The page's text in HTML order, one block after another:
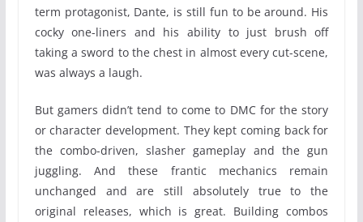
term protagonist, Dante, is still fun to be around. His
cocky one-liners and his ability to just brush off
taking a sword to the chest in almost every cut-scene,
was always a laugh.
But gamers didn’t tend to come to DMC for the story
or character development. They kept coming back for
the combo-driven, slasher gameplay and the gun
juggling. And these frantic mechanics remain
unchanged and are still absolutely true to the
original releases, which is great. Building combos